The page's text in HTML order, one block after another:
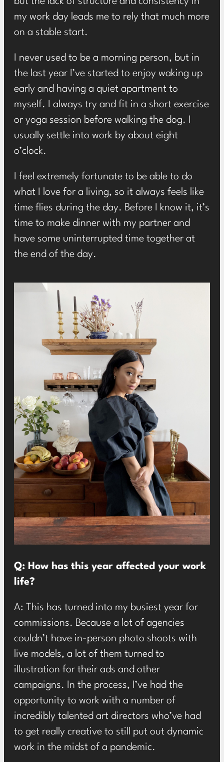
my work day leads me to rely that much more
on a stable start.
I never used to be a morning person, but in
the last year I’ve started to enjoy waking up
early and having a quiet apartment to
myself. I always try and fit in a short exercise
or yoga session before walking the dog. I
usually settle into work by about eight
o’clock.
I feel extremely fortunate to be able to do
what I love for a living, so it always feels like
time flies during the day. Before I know it, it’s
time to make dinner with my partner and
have some uninterrupted time together at
the end of the day.
Q: How has this year affected your work
life?
A: This has turned into my busiest year for
commissions. Because a lot of agencies
couldn’t have in-person photo shoots with
live models, a lot of them turned to
illustration for their ads and other
campaigns. In the process, I’ve had the
opportunity to work with a number of
incredibly talented art directors who’ve had
to get really creative to still put out dynamic
work in the midst of a pandemic.